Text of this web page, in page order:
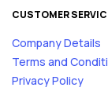
CUSTOMER
Company Details
Terms and
Privacy Policy